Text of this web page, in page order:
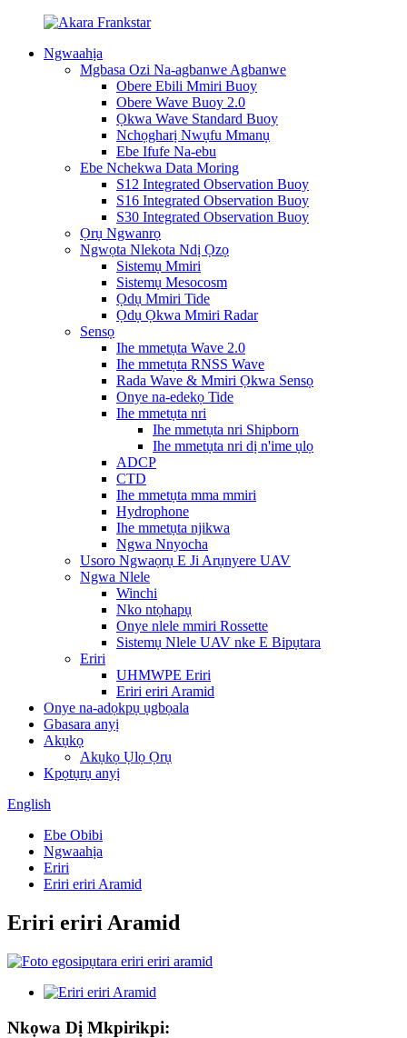
Ngwaahịa
Mgbasa Ozi Na-agbanwe Agbanwe
Obere Ebili Mmiri Buoy
Obere Wave Buoy 2.0
Ọkwa Wave Standard Buoy
Nchọgharị Nwụfu Mmanụ
Ebe Ifufe Na-ebu
Ebe Nchekwa Data Moring
S12 Integrated Observation Buoy
S16 Integrated Observation Buoy
S30 Integrated Observation Buoy
Ọrụ Ngwanrọ
Ngwọta Nlekota Ndị Ọzọ
Sistemụ Mmiri
Sistemụ Mesocosm
Ọdụ Mmiri Tide
Ọdụ Ọkwa Mmiri Radar
Sensọ
Ihe mmetụta Wave 2.0
Ihe mmetụta RNSS Wave
Rada Wave & Mmiri Ọkwa Sensọ
Onye na-edekọ Tide
Ihe mmetụta nri
Ihe mmetụta nri Shipborn
Ihe mmetụta nri dị n'ime ụlọ
ADCP
CTD
Ihe mmetụta mma mmiri
Hydrophone
Ihe mmetụta njikwa
Ngwa Nnyocha
Usoro Ngwaọrụ E Ji Arụnyere UAV
Ngwa Nlele
Winchi
Nko ntọhapụ
Onye nlele mmiri Rossette
Sistemụ Nlele UAV nke E Bipụtara
Eriri
UHMWPE Eriri
Eriri eriri Aramid
Onye na-adọkpụ ụgbọala
Gbasara anyị
Akụkọ
Akụkọ Ụlọ Ọrụ
Kpọtụrụ anyị
English
Ebe Obibi
Ngwaahịa
Eriri
Eriri eriri Aramid
Eriri eriri Aramid
Nkọwa Dị Mkpirikpi: